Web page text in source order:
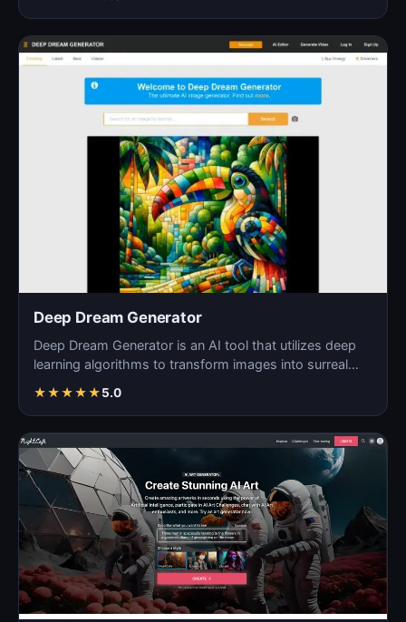
Deep Dream Generator
Deep Dream Generator is an AI tool that utilizes deep
learning algorithms to transform images into surreal
★★★★★5.0